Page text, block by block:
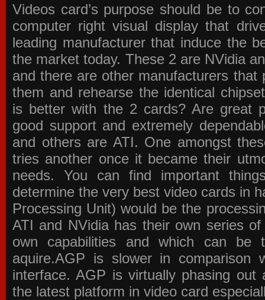
Videos card’s purpose should be to
computer right visual display that
leading manufacturer that induce the
the market today. These 2 are NVidia
and there are other manufacturers that
them and rehearse the identical
is better with the 2 cards? Are great
good support and extremely
and others are ATI. One amongst
tries another once it became their
needs. You can find important
determine the very best video cards in
Processing Unit) would be the
ATI and NVidia has their own series
own capabilities and which can be
aquire.AGP is slower in comparison
interface. AGP is virtually phasing
the latest platform in video card